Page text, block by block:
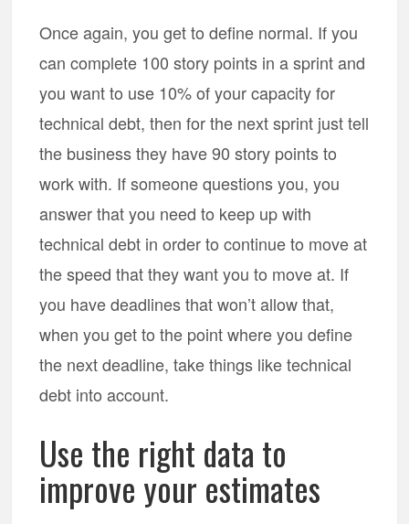
Once again, you get to define normal. If you
can complete 100 story points in a sprint and
you want to use 10% of your capacity for
technical debt, then for the next sprint just tell
the business they have 90 story points to
work with. If someone questions you, you
answer that you need to keep up with
technical debt in order to continue to move at
the speed that they want you to move at. If
you have deadlines that won’t allow that,
when you get to the point where you define
the next deadline, take things like technical
debt into account.
Use the right data to
improve your estimates